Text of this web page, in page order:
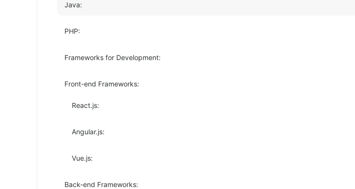
Java:
PHP:
Frameworks for Development:
Front-end Frameworks:
React.js:
Angular.js:
Vue.js:
Back-end Frameworks: